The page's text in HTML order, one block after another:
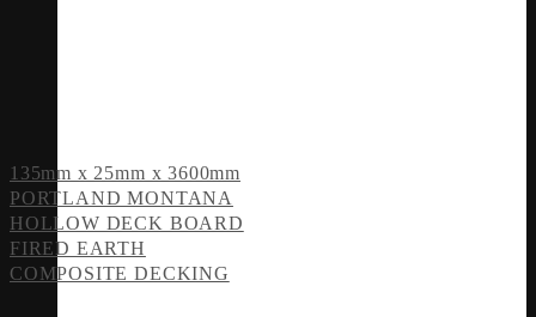
135mm x 25mm x 3600mm
PORTLAND MONTANA
HOLLOW DECK BOARD
FIRED EARTH
COMPOSITE DECKING